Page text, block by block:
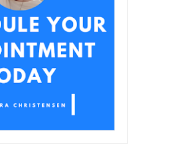
Your Olive Oil May Not Be All